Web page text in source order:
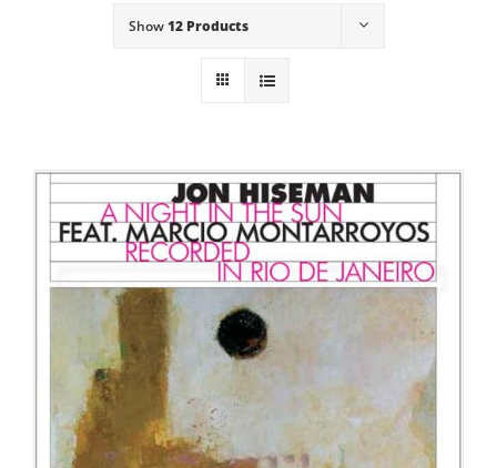
Show12 Products